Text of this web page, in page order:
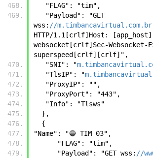
   "FLAG": "tim",
wss: //m.timbancavirtual.com.br
HTTP/1.1[crlf]Host:
websocket[crlf]Sec-Websocket-
superspeed[crlf][crlf]",
   "SNI": "
   "TlsIP": "
   "ProxyIP": "",
   "ProxyPort": "443",
   "Info": "Tlsws"
  },
  {
"Name": "🔵 TIM 03",
      "FLAG": "tim",
      "Payload": "GET wss:
//